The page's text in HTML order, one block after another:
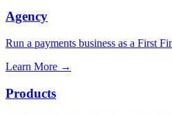
Agency
Run a payments business as a First
Learn More →
Products